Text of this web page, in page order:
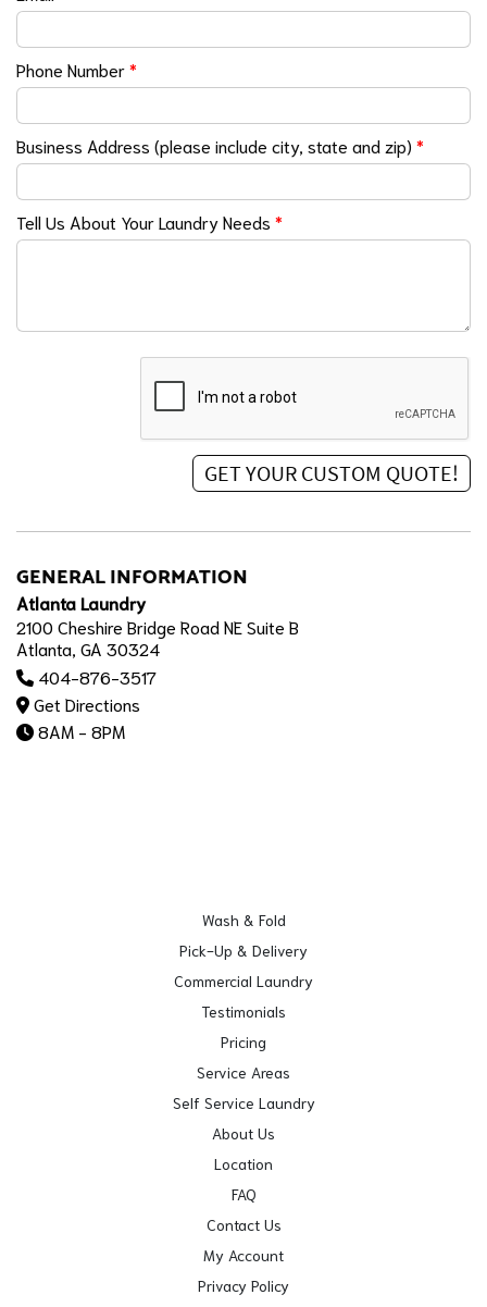
Phone Number*
Business Address (please include city, state and zip) *
Tell Us About Your Laundry Needs *
GENERAL INFORMATION
Atlanta Laundry
2100 Cheshire Bridge Road NE Suite B
Atlanta, GA 30324
404-876-3517
Get Directions
8AM - 8PM
Wash & Fold
Pick-Up & Delivery
Commercial Laundry
Testimonials
Pricing
Service Areas
Self Service Laundry
About Us
Location
FAQ
Contact Us
My Account
Privacy Policy